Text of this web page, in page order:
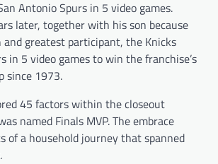
Antonio Spurs in 5 video games.
later, together with his son because
and greatest participant, the Knicks
in 5 video games to win the franchise’s
since 1973.
45 factors within the closeout
named Finals MVP. The embrace
of a household journey that spanned